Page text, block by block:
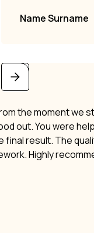
Name Surname
the moment
out. You were
result. The
Highly